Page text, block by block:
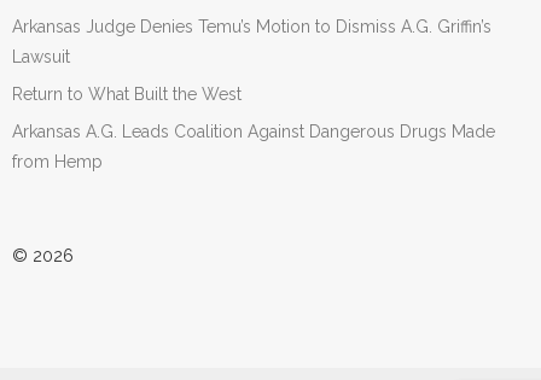
Arkansas Judge Denies Temu’s Motion to Dismiss A.G. Griffin’s
Lawsuit
Return to What Built the West
Arkansas A.G. Leads Coalition Against Dangerous Drugs Made
from Hemp
© 2026